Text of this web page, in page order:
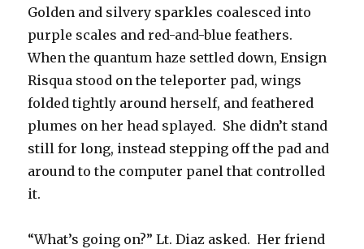
Golden and silvery sparkles coalesced into
purple scales and red-and-blue feathers.
When the quantum haze settled down, Ensign
Risqua stood on the teleporter pad, wings
folded tightly around herself, and feathered
plumes on her head splayed. She didn’t stand
still for long, instead stepping off the pad and
around to the computer panel that controlled
it.
“What’s going on?” Lt. Diaz asked. Her friend